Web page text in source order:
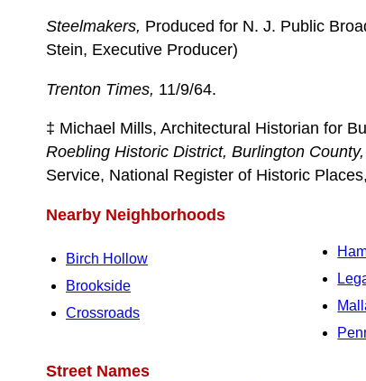
Steelmakers, Produced for N. J. Public
Stein, Executive Producer)
Trenton Times, 11/9/64.
‡ Michael Mills, Architectural Historian for
Roebling Historic District, Burlington
Service, National Register of Historic
Nearby Neighborhoods
Birch Hollow
Brookside
Crossroads
Street Names